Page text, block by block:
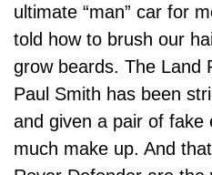
ultimate “man” car for
told how to brush our
grow beards. The Land
Paul Smith has been
and given a pair of fake
much make up. And